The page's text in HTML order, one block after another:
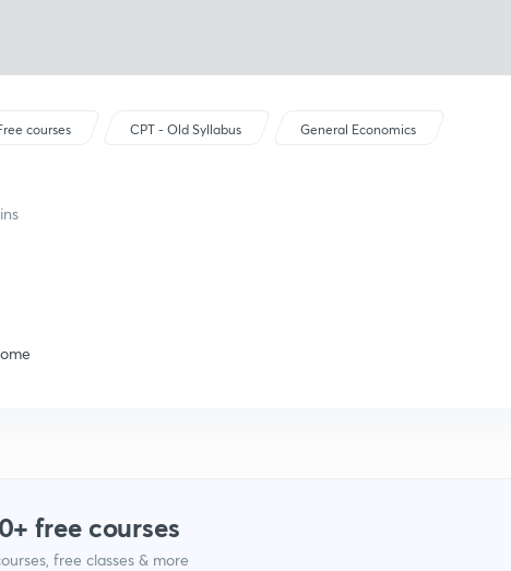
courses CPT - Old Syllabus General Economics
free courses
free classes & more